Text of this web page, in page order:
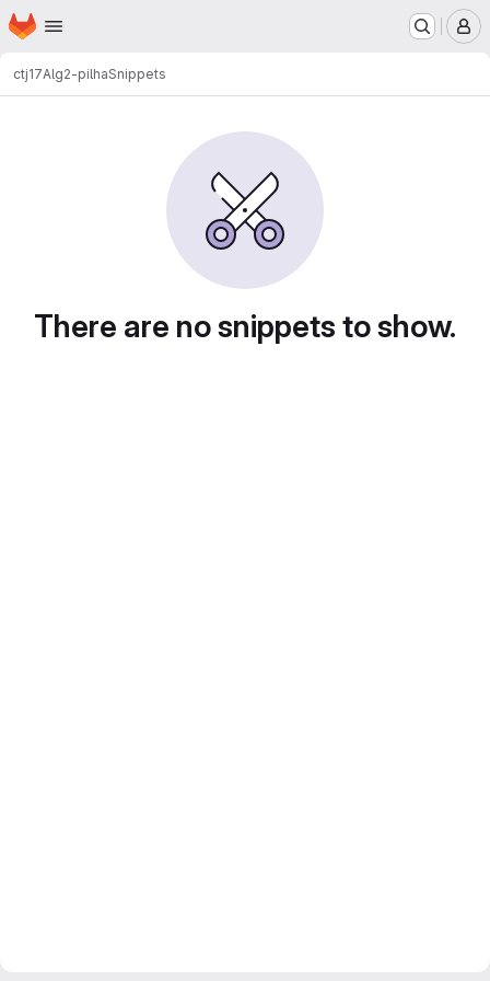
Skip to main content
Homepage
ctj17Alg2-pilhaSnippets
There are no snippets to show.